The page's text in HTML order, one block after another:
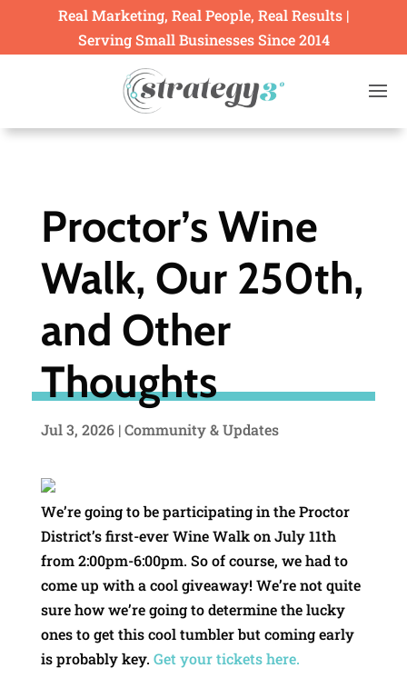
Real Marketing, Real People, Real Results |
Serving Small Businesses Since 2014
Proctor’s Wine
Walk, Our 250th,
and Other
Thoughts
Jul 3, 2026|Community & Updates
We’re going to be participating in the Proctor
District’s first-ever Wine Walk on July 11th
from 2:00pm-6:00pm. So of course, we had to
come up with a cool giveaway! We’re not quite
sure how we’re going to determine the lucky
ones to get this cool tumbler but coming early
is probably key. Get your tickets here.